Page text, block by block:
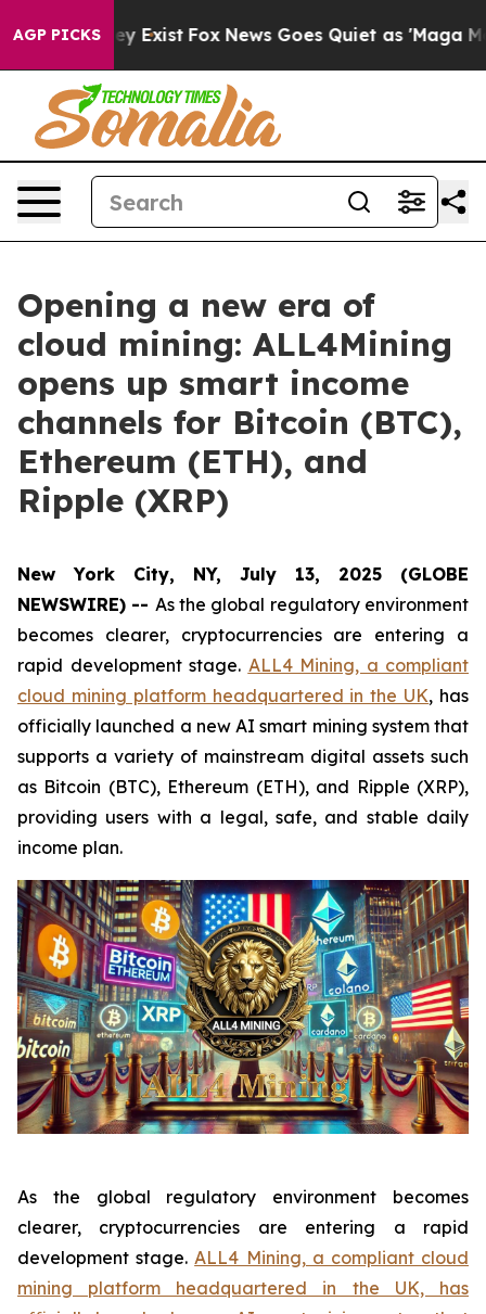
AGP PICKS
They Exist Fox News Goes Quiet as 'Maga Media
Opening a new era of
cloud mining: ALL4Mining
opens up smart income
channels for Bitcoin (BTC),
Ethereum (ETH), and
Ripple (XRP)
New York City, NY, July 13, 2025 (GLOBE
NEWSWIRE) -- As the global regulatory environment
becomes clearer, cryptocurrencies are entering a
rapid development stage. ALL4 Mining, a compliant
cloud mining platform headquartered in the UK, has
officially launched a new AI smart mining system that
supports a variety of mainstream digital assets such
as Bitcoin (BTC), Ethereum (ETH), and Ripple (XRP),
providing users with a legal, safe, and stable daily
income plan.
As the global regulatory environment becomes
clearer, cryptocurrencies are entering a rapid
development stage.ALL4 Mining, a compliant cloud
mining platform headquartered in the UK, has